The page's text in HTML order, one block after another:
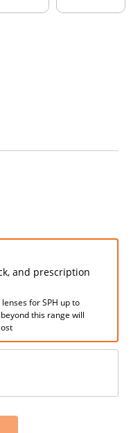
and prescription
for SPH up to
this range will